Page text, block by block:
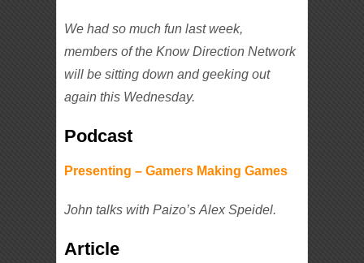
We had so much fun last week,
members of the Know Direction Network
will be sitting down and geeking out
again this Wednesday.
Podcast
Presenting – Gamers Making Games
John talks with Paizo’s Alex Speidel.
Article